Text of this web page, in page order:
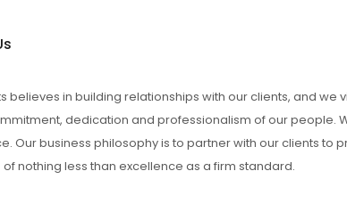
believes in building relationships with our clients, and
dedication and professionalism of our people.
Our business philosophy is to partner with our clients
nothing less than excellence as a firm standard.